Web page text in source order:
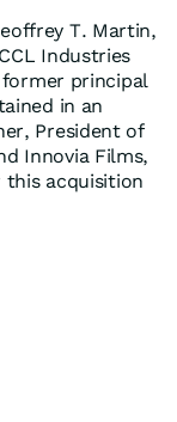
T. Martin,
Industries
former principal
in an
President of
Innovia Films,
acquisition